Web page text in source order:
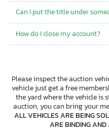
Can I put the title under
How do I close my account?
Please inspect the auction
vehicle just get a free
the yard where the vehicle is
auction, you can bring your
ALL VEHICLES ARE BEING
ARE BINDING